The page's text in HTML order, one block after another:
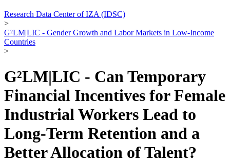
Research Data Center of IZA (IDSC)
>
G²LM|LIC - Gender Growth and Labor Markets in Low-Income
Countries
>
G²LM|LIC - Can Temporary
Financial Incentives for Female
Industrial Workers Lead to
Long-Term Retention and a
Better Allocation of Talent?